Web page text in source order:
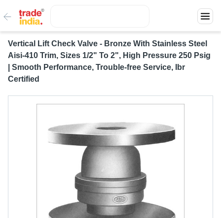
Vertical Lift Check Valve - Bronze With Stainless Steel
Aisi-410 Trim, Sizes 1/2" To 2", High Pressure 250 Psig
| Smooth Performance, Trouble-free Service, Ibr
Certified